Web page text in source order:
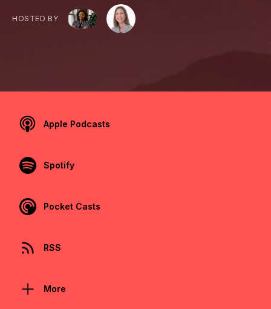
HOSTED BY
Apple Podcasts
Spotify
Pocket Casts
RSS
More